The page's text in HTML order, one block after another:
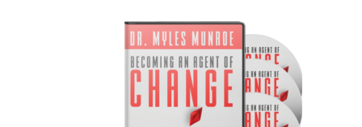
ADD TO CART